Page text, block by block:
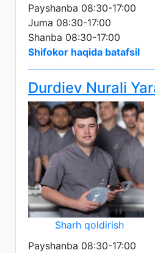
Payshanba 08:30-17:00
Juma 08:30-17:00
Shanba 08:30-17:00
Shifokor haqida batafsil
Durdiev Nurali
Sharh qoldirish
Payshanba 08:30-17:00